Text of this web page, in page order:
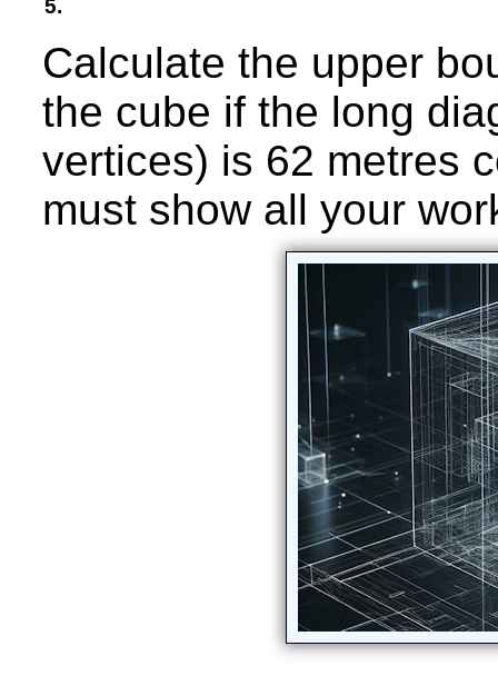
5.
Calculate the upper
the cube if the long
vertices) is 62 metres
must show all your